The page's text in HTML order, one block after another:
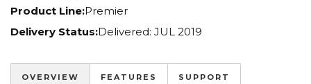
Product Line:Premier
Delivery Status:Delivered: JUL 2019
OVERVIEW FEATURES SUPPORT